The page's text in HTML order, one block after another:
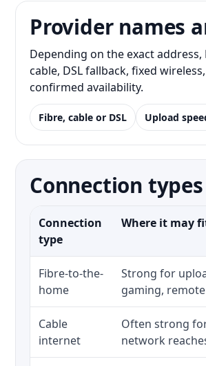
Provider names
Depending on the exact
cable, DSL fallback, fixed
confirmed availability.
Fibre, cable or DSL Upload
Connection
Connection
type
Where it may
Fibre-to-the-
home
Strong for
gaming,
Cable
internet
Often strong
network